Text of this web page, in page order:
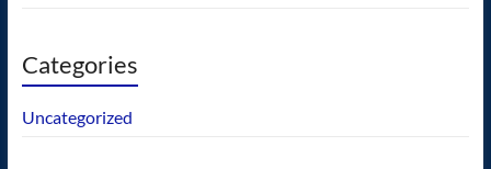
Categories
Uncategorized